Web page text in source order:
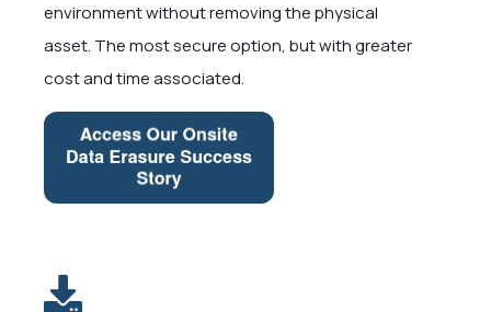
environment without removing the physical
asset. The most secure option, but with greater
cost and time associated.